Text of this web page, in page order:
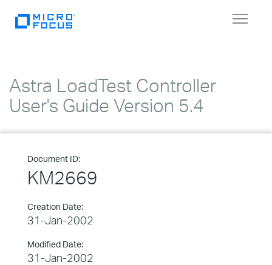
Toggle
Astra LoadTest Controller
User's Guide Version 5.4
Document ID:
KM2669
Creation Date:
31-Jan-2002
Modified Date:
31-Jan-2002